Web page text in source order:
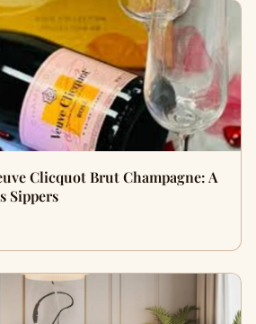
Clicquot Brut Champagne: A
Sippers